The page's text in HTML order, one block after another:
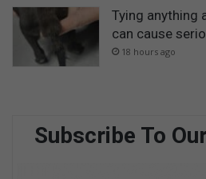
Tying anything
can cause
18 hours ago
Subscribe To